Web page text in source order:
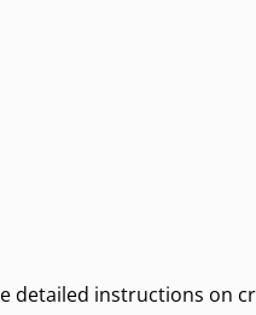
detailed instructions on